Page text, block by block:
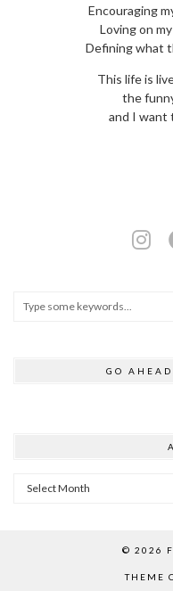
Encouraging
Loving on
Defining what
This life is
the
and I want
GO
Archives
© 2026
THEME